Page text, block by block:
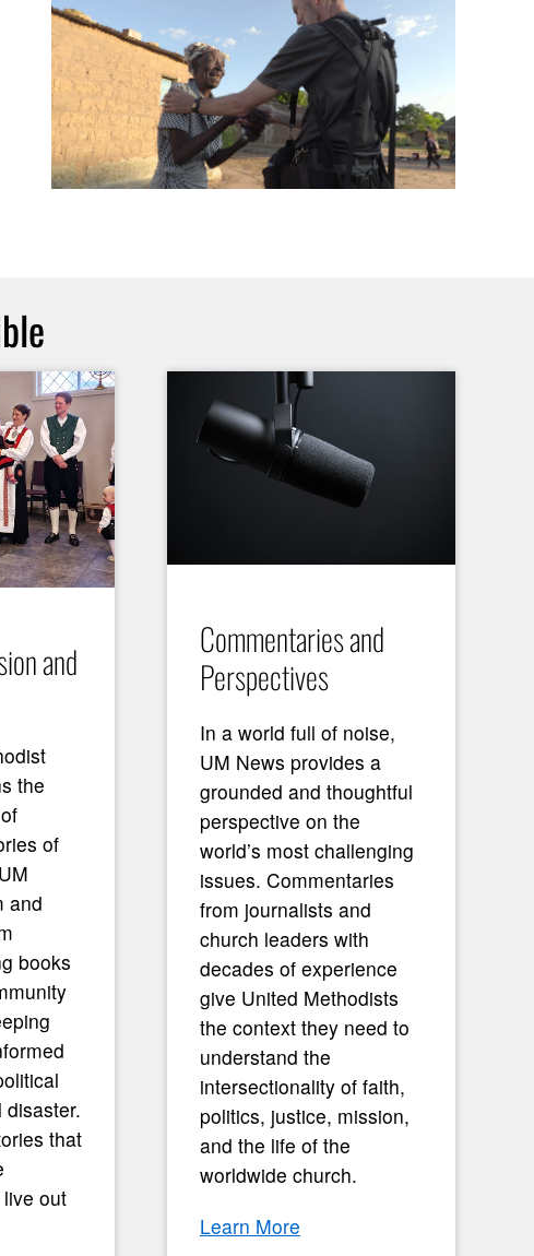
and
the
of
and
books
disaster.
that
out
Commentaries and
Perspectives
In a world full of noise,
UM News provides a
grounded and thoughtful
perspective on the
world’s most challenging
issues. Commentaries
from journalists and
church leaders with
decades of experience
give United Methodists
the context they need to
understand the
intersectionality of faith,
politics, justice, mission,
and the life of the
worldwide church.
Learn More